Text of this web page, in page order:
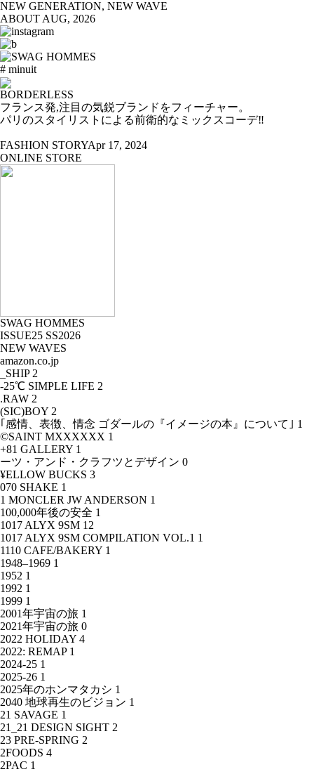
NEW GENERATION, NEW WAVE
ABOUT AUG, 2026
# minuit
BORDERLESS
フランス発,注目の気鋭ブランドをフィーチャー。
パリのスタイリストによる前衛的なミックスコーデ‼
FASHION STORYApr 17, 2024
ONLINE STORE
SWAG HOMMES
ISSUE25 SS2026
NEW WAVES
amazon.co.jp
_SHIP 2
-25℃ SIMPLE LIFE 2
.RAW 2
(SIC)BOY 2
｢感情、表徴、情念 ゴダールの『イメージの本』について｣ 1
©SAINT MXXXXXX 1
+81 GALLERY 1
ーツ・アンド・クラフツとデザイン 0
¥ELLOW BUCKS 3
070 SHAKE 1
1 MONCLER JW ANDERSON 1
100,000年後の安全 1
1017 ALYX 9SM 12
1017 ALYX 9SM COMPILATION VOL.1 1
1110 CAFE/BAKERY 1
1948–1969 1
1952 1
1992 1
1999 1
2001年宇宙の旅 1
2021年宇宙の旅 0
2022 HOLIDAY 4
2022: REMAP 1
2024-25 1
2025-26 1
2025年のホンマタカシ 1
2040 地球再生のビジョン 1
21 SAVAGE 1
21_21 DESIGN SIGHT 2
23 PRE-SPRING 2
2FOODS 4
2PAC 1